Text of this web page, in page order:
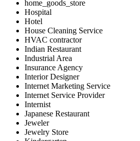
home_goods_store
Hospital
Hotel
House Cleaning Service
HVAC contractor
Indian Restaurant
Industrial Area
Insurance Agency
Interior Designer
Internet Marketing Service
Internet Service Provider
Internist
Japanese Restaurant
Jeweler
Jewelry Store